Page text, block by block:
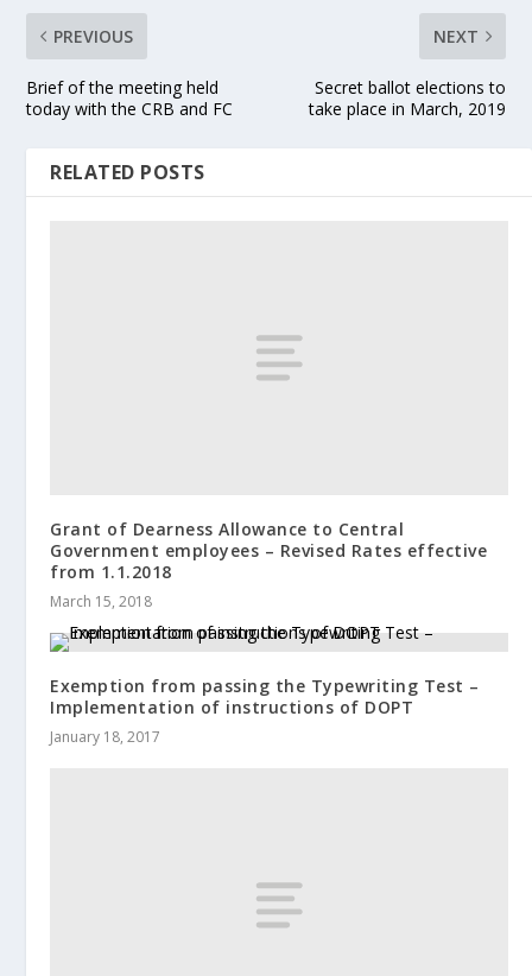
PREVIOUS
Brief of the meeting held
today with the CRB and FC
NEXT
Secret ballot elections to
take place in March, 2019
RELATED POSTS
Grant of Dearness Allowance to Central
Government employees – Revised Rates effective
from 1.1.2018
March 15, 2018
Exemption from passing the Typewriting Test –
Implementation of instructions of DOPT
January 18, 2017